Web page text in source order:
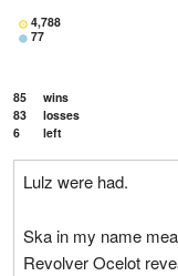
4,788
77
85
wins
83
losses
6
left
Lulz were had.
Ska in my name
Revolver Ocelot